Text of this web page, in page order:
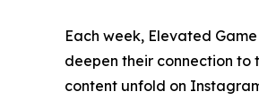
Each week, Elevated
deepen their connection to
content unfold on